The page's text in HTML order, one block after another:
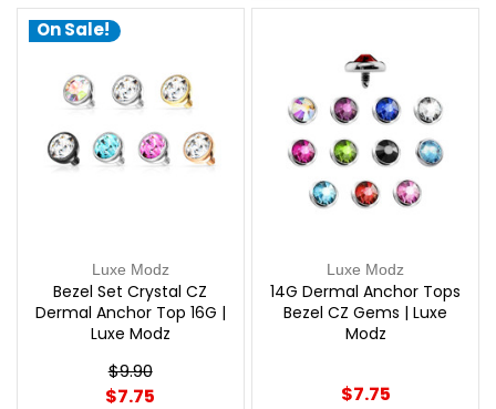
On Sale!
Luxe Modz
Bezel Set Crystal CZ
Dermal Anchor Top 16G |
Luxe Modz
$9.90
$7.75
Luxe Modz
14G Dermal Anchor Tops
Bezel CZ Gems | Luxe
Modz
$7.75